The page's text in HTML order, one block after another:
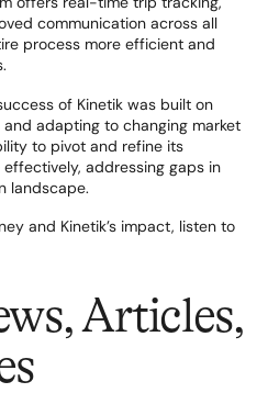
communication across all
process more efficient and
of Kinetik was built on
adapting to changing market
to pivot and refine its
addressing gaps in
landscape.
and Kinetik’s impact, listen to
Articles,